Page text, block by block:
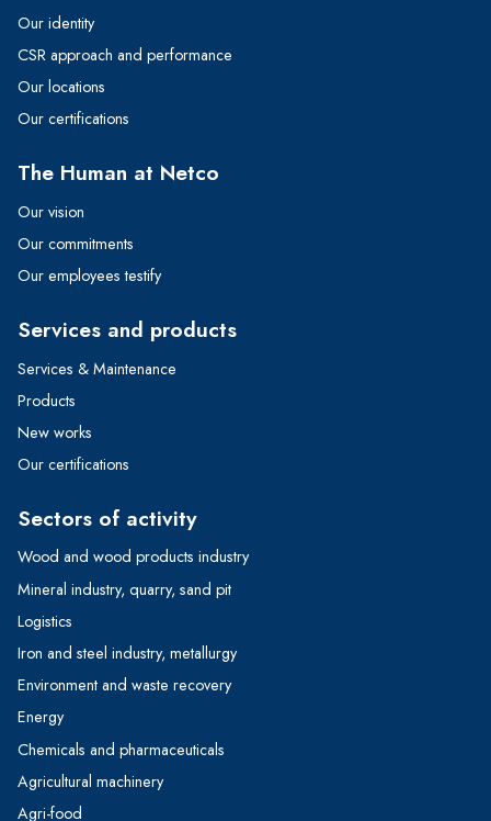
Our identity
CSR approach and performance
Our locations
Our certifications
The Human at Netco
Our vision
Our commitments
Our employees testify
Services and products
Services & Maintenance
Products
New works
Our certifications
Sectors of activity
Wood and wood products industry
Mineral industry, quarry, sand pit
Logistics
Iron and steel industry, metallurgy
Environment and waste recovery
Energy
Chemicals and pharmaceuticals
Agricultural machinery
Agri-food